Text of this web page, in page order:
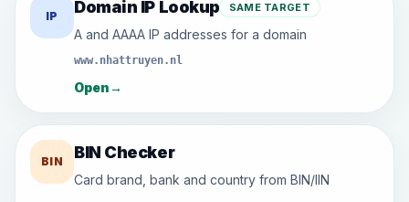
IP Domain IP Lookup SAME TARGET
A and AAAA IP addresses for a domain
www.nhattruyen.nl
Open→
BIN BIN Checker
Card brand, bank and country from BIN/IIN